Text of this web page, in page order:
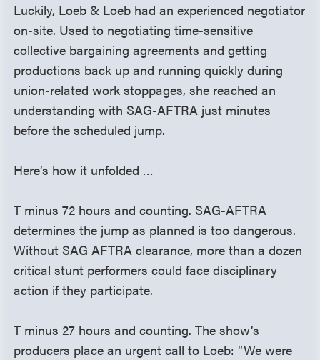
Luckily, Loeb & Loeb had an experienced negotiator
on-site. Used to negotiating time-sensitive
collective bargaining agreements and getting
productions back up and running quickly during
union-related work stoppages, she reached an
understanding with SAG-AFTRA just minutes
before the scheduled jump.
Here’s how it unfolded …
T minus 72 hours and counting. SAG-AFTRA
determines the jump as planned is too dangerous.
Without SAG AFTRA clearance, more than a dozen
critical stunt performers could face disciplinary
action if they participate.
T minus 27 hours and counting. The show’s
producers place an urgent call to Loeb: “We were